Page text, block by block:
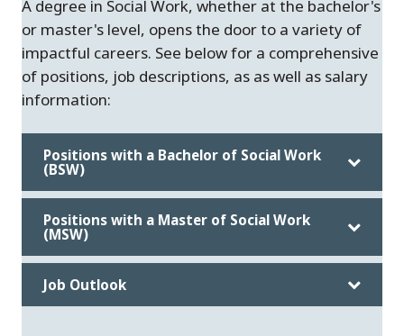
A degree in Social Work, whether at the bachelor's
or master's level, opens the door to a variety of
impactful careers. See below for a comprehensive
of positions, job descriptions, as as well as salary
information:
Positions with a Bachelor of Social Work
(BSW)
Positions with a Master of Social Work
(MSW)
Job Outlook